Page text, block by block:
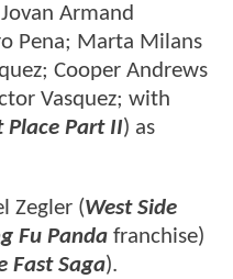
Armand
Pena; Marta Milans
Cooper Andrews
Vasquez; with
Place Part II) as
Zegler (West Side
Fu Panda franchise)
Fast Saga).